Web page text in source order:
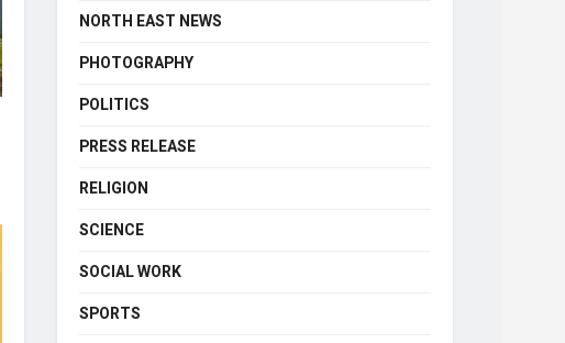
NORTH EAST NEWS
PHOTOGRAPHY
POLITICS
PRESS RELEASE
RELIGION
SCIENCE
SOCIAL WORK
SPORTS